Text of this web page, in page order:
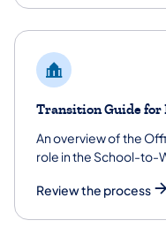
Transition Guide for
An overview of the
role in the School-to-
Review the process